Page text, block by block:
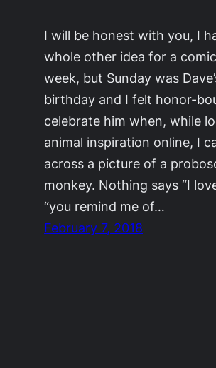
I will be honest with you, I
whole other idea for a
week, but Sunday was
birthday and I felt honor-
celebrate him when, while
animal inspiration online, I
across a picture of a
monkey. Nothing says “I
“you remind me of…
February 7, 2018